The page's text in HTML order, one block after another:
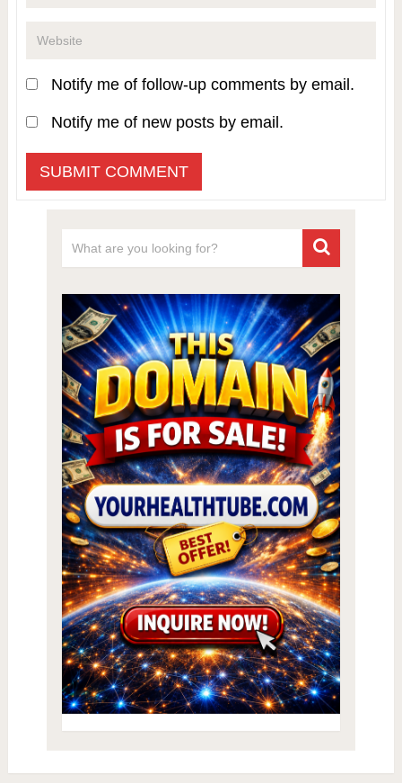
Notify me of follow-up comments by email.
Notify me of new posts by email.